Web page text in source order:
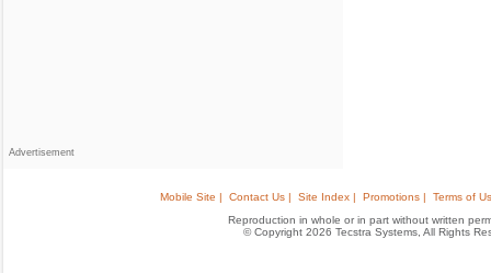
Advertisement
Mobile Site | Contact Us | Site Index | Promotions |
Terms of
Reproduction in whole or in part without written
© Copyright 2026 Tecstra Systems, All Rights